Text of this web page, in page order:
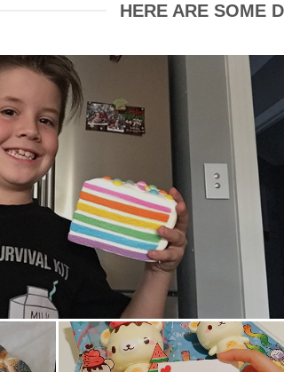
HERE ARE SOME